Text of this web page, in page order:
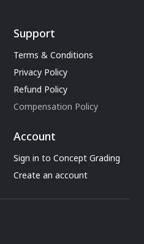
Support
Terms & Conditions
Privacy Policy
Refund Policy
Compensation Policy
Account
Sign in to Concept Grading
Create an account